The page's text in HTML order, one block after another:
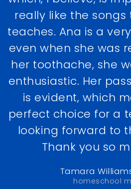
really like the songs
teaches. Ana is a
even when she was
her toothache, she
enthusiastic. Her
is evident, which
perfect choice for a
looking forward to
Thank you so
Tamara
homeschool